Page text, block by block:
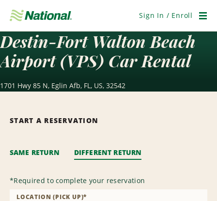
Navigation
Sign In / Enroll
Destin-Fort Walton Beach
Airport (VPS) Car Rental
1701 Hwy 85 N, Eglin Afb, FL, US, 32542
START A RESERVATION
SAME RETURN DIFFERENT RETURN
*Required to complete your reservation
LOCATION (PICK UP)*